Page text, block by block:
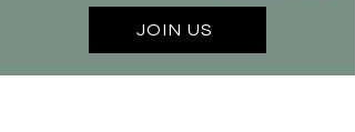
JOIN US